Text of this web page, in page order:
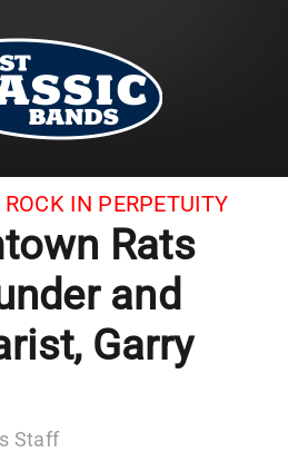
IN PERPETUITY
Rats
and
Garry
Staff